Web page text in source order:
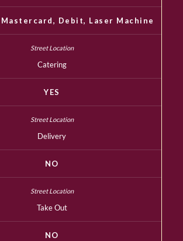
Mastercard, Debit, Laser Machine
Catering
YES
Delivery
NO
Take Out
NO